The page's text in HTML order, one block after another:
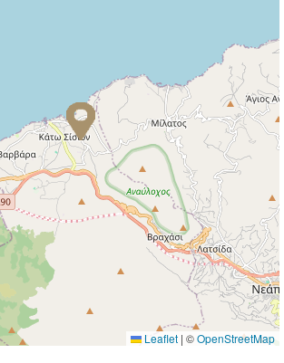
Leaflet | ©OpenStreetMap